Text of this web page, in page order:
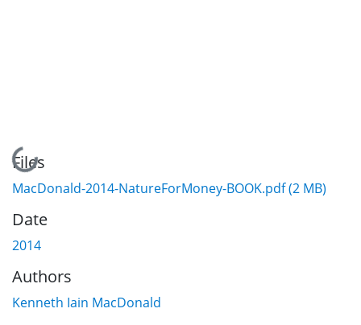
Loading...
Files
MacDonald-2014-NatureForMoney-BOOK.pdf(2 MB)
Date
2014
Authors
Kenneth Iain MacDonald